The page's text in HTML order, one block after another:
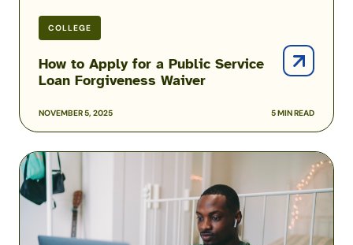
COLLEGE
NOVEMBER 5, 2025 5 MIN READ
How to Apply for a Public Service
Loan Forgiveness Waiver
FAFSA
Guide
for
Members